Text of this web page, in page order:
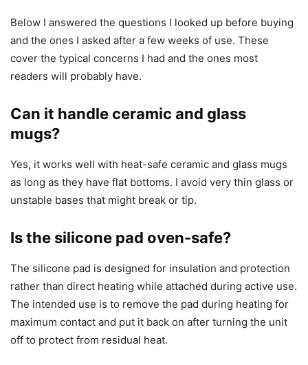
Below I answered the questions I looked up before buying
and the ones I asked after a few weeks of use. These
cover the typical concerns I had and the ones most
readers will probably have.
Can it handle ceramic and glass
mugs?
Yes, it works well with heat-safe ceramic and glass mugs
as long as they have flat bottoms. I avoid very thin glass or
unstable bases that might break or tip.
Is the silicone pad oven-safe?
The silicone pad is designed for insulation and protection
rather than direct heating while attached during active use.
The intended use is to remove the pad during heating for
maximum contact and put it back on after turning the unit
off to protect from residual heat.